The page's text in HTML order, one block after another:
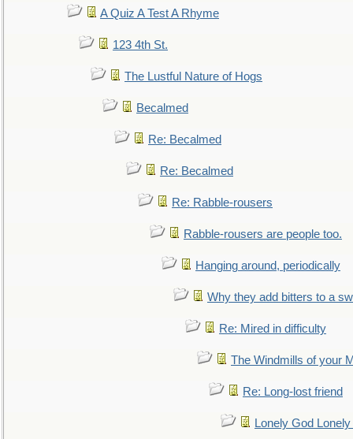
A Quiz A Test A Rhyme
123 4th St.
The Lustful Nature of Hogs
Becalmed
Re: Becalmed
Re: Becalmed
Re: Rabble-rousers
Rabble-rousers are people too.
Hanging around, periodically
Why they add bitters to a
Re: Mired in difficulty
The Windmills of your
Re: Long-lost friend
Lonely God